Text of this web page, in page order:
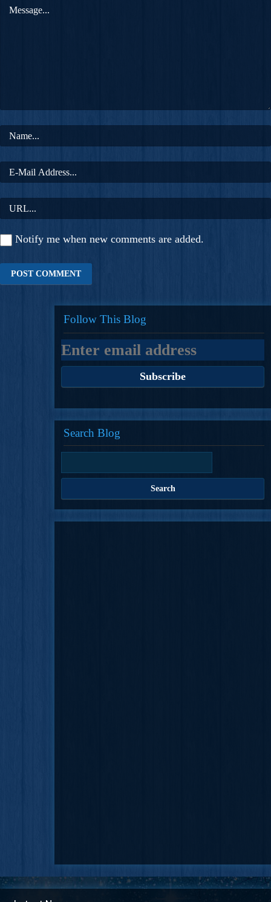
Notify me when new comments are added.
Follow This Blog
Search Blog